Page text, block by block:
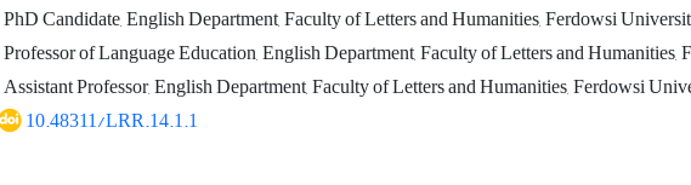
PhD Candidate, English Department, Faculty of Letters and Humanities, Ferdowsi
Professor of Language Education, English Department, Faculty of Letters and
Assistant Professor, English Department, Faculty of Letters and Humanities, Ferdowsi
10.48311/LRR.14.1.1